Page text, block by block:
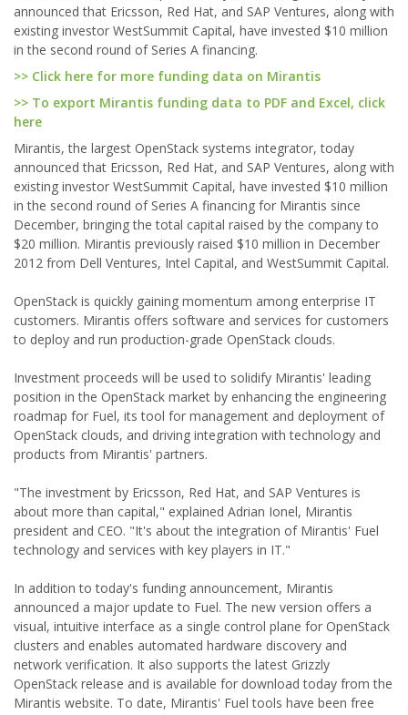
announced that Ericsson, Red Hat, and SAP Ventures, along with
existing investor WestSummit Capital, have invested $10 million
in the second round of Series A financing.
>> Click here for more funding data on Mirantis
>> To export Mirantis funding data to PDF and Excel, click
here
Mirantis, the largest OpenStack systems integrator, today
announced that Ericsson, Red Hat, and SAP Ventures, along with
existing investor WestSummit Capital, have invested $10 million
in the second round of Series A financing for Mirantis since
December, bringing the total capital raised by the company to
$20 million. Mirantis previously raised $10 million in December
2012 from Dell Ventures, Intel Capital, and WestSummit Capital.
OpenStack is quickly gaining momentum among enterprise IT
customers. Mirantis offers software and services for customers
to deploy and run production-grade OpenStack clouds.
Investment proceeds will be used to solidify Mirantis' leading
position in the OpenStack market by enhancing the engineering
roadmap for Fuel, its tool for management and deployment of
OpenStack clouds, and driving integration with technology and
products from Mirantis' partners.
"The investment by Ericsson, Red Hat, and SAP Ventures is
about more than capital," explained Adrian Ionel, Mirantis
president and CEO. "It's about the integration of Mirantis' Fuel
technology and services with key players in IT."
In addition to today's funding announcement, Mirantis
announced a major update to Fuel. The new version offers a
visual, intuitive interface as a single control plane for OpenStack
clusters and enables automated hardware discovery and
network verification. It also supports the latest Grizzly
OpenStack release and is available for download today from the
Mirantis website. To date, Mirantis' Fuel tools have been free